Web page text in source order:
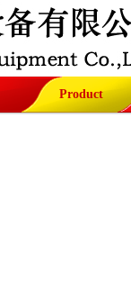
Product